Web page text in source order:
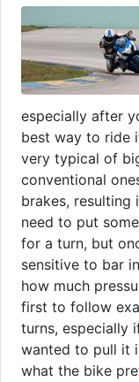
especially after
best way to ride
very typical of
conventional
brakes, resulting
need to put
for a turn, but
sensitive to bar
how much
first to follow
turns, especially
wanted to pull it
what the bike